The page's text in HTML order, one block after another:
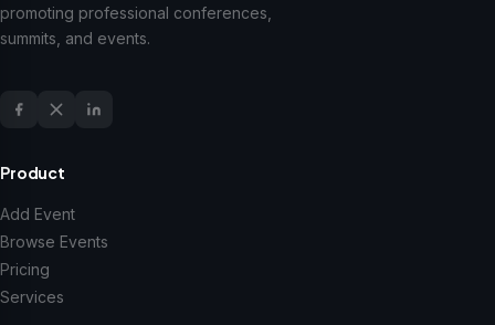
promoting professional conferences,
summits, and events.
Product
Add Event
Browse Events
Pricing
Services